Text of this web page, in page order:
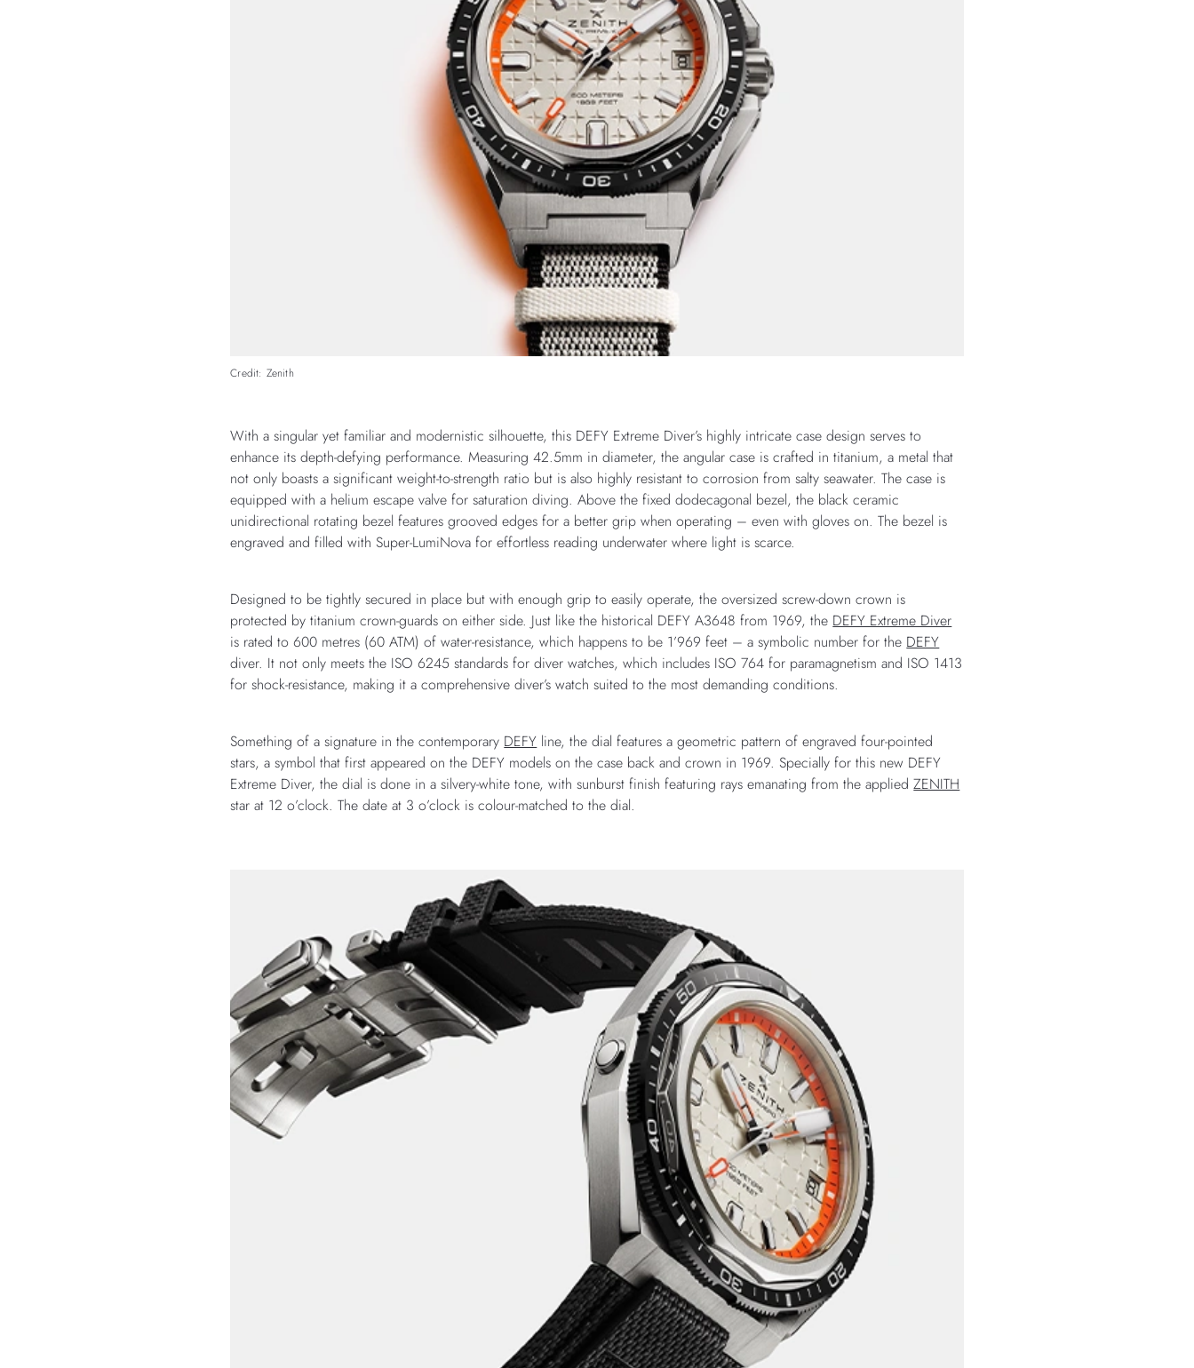
Credit: Zenith
With a singular yet familiar and modernistic silhouette, this DEFY Extreme Diver’s highly intricate case design serves to
enhance its depth-defying performance. Measuring 42.5mm in diameter, the angular case is crafted in titanium, a metal that
not only boasts a significant weight-to-strength ratio but is also highly resistant to corrosion from salty seawater. The case is
equipped with a helium escape valve for saturation diving. Above the fixed dodecagonal bezel, the black ceramic
unidirectional rotating bezel features grooved edges for a better grip when operating – even with gloves on. The bezel is
engraved and filled with Super-LumiNova for effortless reading underwater where light is scarce.
Designed to be tightly secured in place but with enough grip to easily operate, the oversized screw-down crown is
protected by titanium crown-guards on either side. Just like the historical DEFY A3648 from 1969, the DEFY Extreme Diver
is rated to 600 metres (60 ATM) of water-resistance, which happens to be 1’969 feet – a symbolic number for the DEFY
diver. It not only meets the ISO 6245 standards for diver watches, which includes ISO 764 for paramagnetism and ISO 1413
for shock-resistance, making it a comprehensive diver’s watch suited to the most demanding conditions.
Something of a signature in the contemporary DEFY line, the dial features a geometric pattern of engraved four-pointed
stars, a symbol that first appeared on the DEFY models on the case back and crown in 1969. Specially for this new DEFY
Extreme Diver, the dial is done in a silvery-white tone, with sunburst finish featuring rays emanating from the appliedZENITH
star at 12 o’clock. The date at 3 o’clock is colour-matched to the dial.